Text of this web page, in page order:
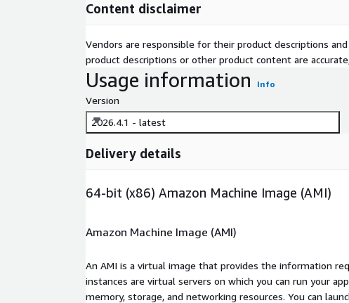
Content disclaimer
Vendors are responsible for their product descriptions
product descriptions or other product content are
Usage information Info
Version
2026.4.1 - latest
Delivery details
64-bit (x86) Amazon Machine Image (AMI)
Amazon Machine Image (AMI)
An AMI is a virtual image that provides the information
instances are virtual servers on which you can run your
memory, storage, and networking resources. You can